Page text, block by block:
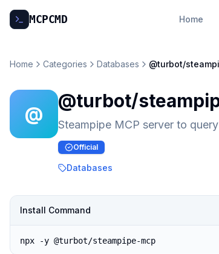
MCPCMD Home
Home Categories Databases @turbot/
@
@turbot/
Steampipe MCP server to
Official
Databases
Install Command
npx -y @turbot/steampipe-mcp